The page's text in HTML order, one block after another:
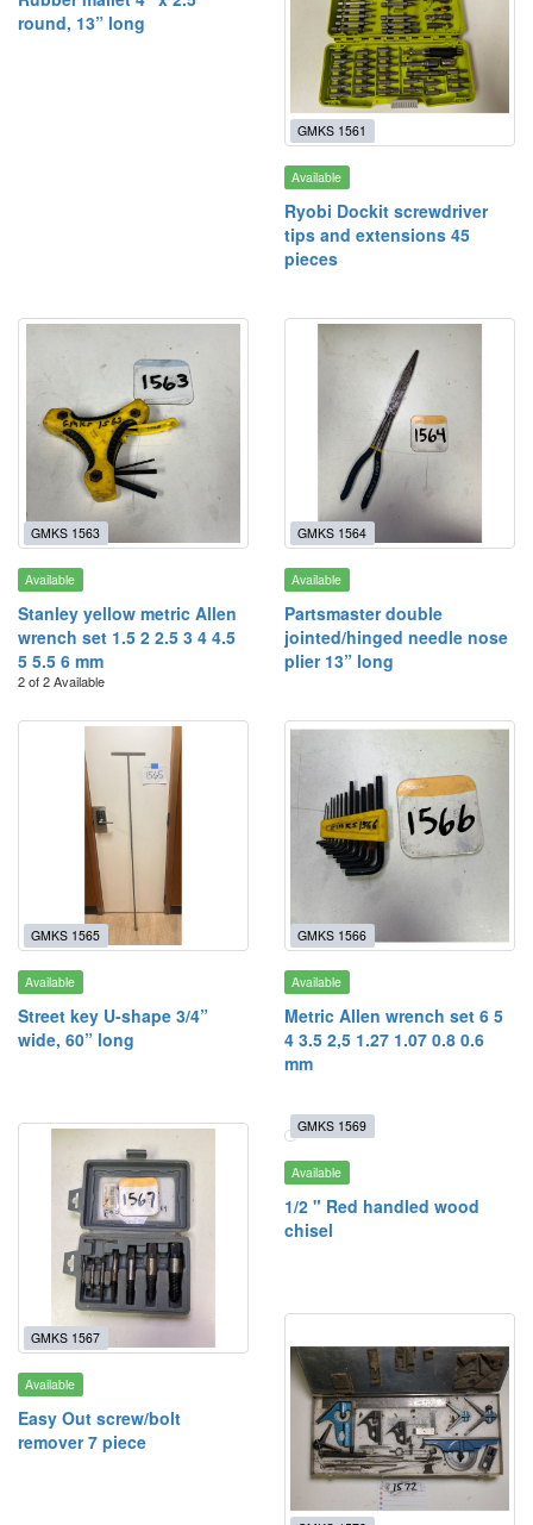
round, 13” long
GMKS 1561
Available
Ryobi Dockit screwdriver
tips and extensions 45
pieces
GMKS 1563
Available
Stanley yellow metric Allen
wrench set 1.5 2 2.5 3 4 4.5
5 5.5 6 mm
2 of 2 Available
GMKS 1564
Available
Partsmaster double
jointed/hinged needle nose
plier 13” long
GMKS 1565
Available
Street key U-shape 3/4”
wide, 60” long
GMKS 1566
Available
Metric Allen wrench set 6 5
4 3.5 2,5 1.27 1.07 0.8 0.6
mm
GMKS 1567
Available
Easy Out screw/bolt
remover 7 piece
GMKS 1569
Available
1/2 " Red handled wood
chisel